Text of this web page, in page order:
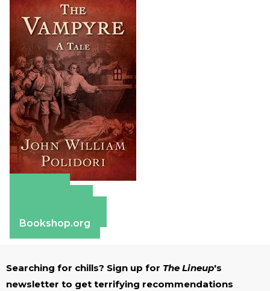
Bookshop.org
Searching for chills? Sign up for The Lineup's
newsletter to get terrifying recommendations